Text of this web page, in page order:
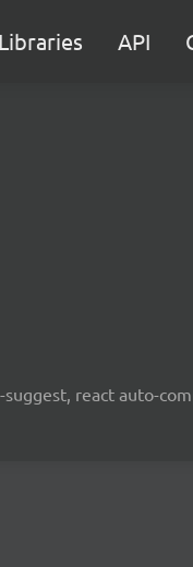
Libraries API
react auto-